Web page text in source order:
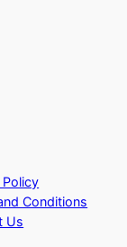
Policy
Conditions
Us